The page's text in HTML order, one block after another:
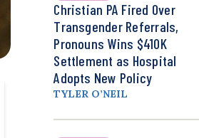
Christian PA Fired Over
Transgender Referrals,
Pronouns Wins $410K
Settlement as Hospital
Adopts New Policy
TYLER O’NEIL